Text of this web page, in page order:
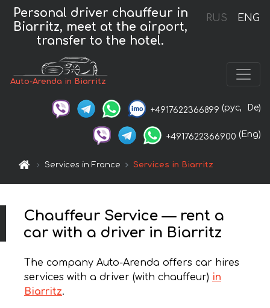
RUS ENG
Personal driver chauffeur in
Biarritz, meet at the airport,
transfer to the hotel.
Auto-Arenda in Biarritz
+4917622366899 (рус, De)
+4917622366900 (Eng)
Services in France Services in Biarritz
Chauffeur Service — rent a
car with a driver in Biarritz
The company Auto-Arenda offers car hires
services with a driver (with chauffeur) in
Biarritz.